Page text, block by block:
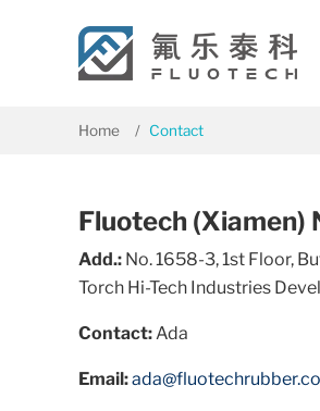
Home Contact
Fluotech (Xiamen)
Add.: No. 1658-3, 1st Floor,
Torch Hi-Tech Industries
Contact:Ada
Email: